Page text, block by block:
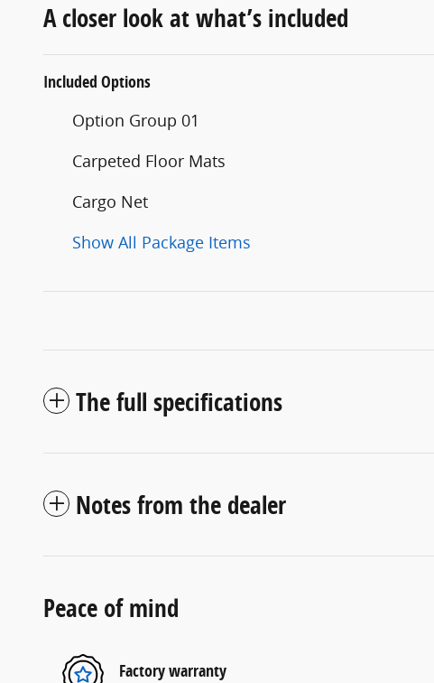
A closer look at what’s included
Included Options
Option Group 01
Carpeted Floor Mats
Cargo Net
Show All Package Items
The full specifications
Notes from the dealer
Peace of mind
Factory warranty